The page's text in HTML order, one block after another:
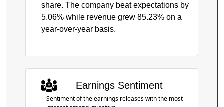
share. The company beat expectations by
5.06% while revenue grew 85.23% on a
year-over-year basis.
Earnings Sentiment
Sentiment of the earnings releases with the most